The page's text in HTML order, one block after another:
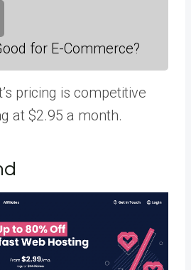
for E-Commerce?
pricing is competitive
at $2.95 a month.